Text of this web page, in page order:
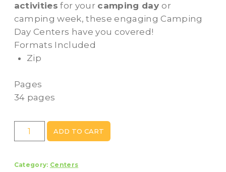
activities for your camping dayor
camping week, these engaging Camping
Day Centers have you covered!
Formats Included
Zip
Pages
34 pages
Camping
Day
quantity
ADD TO CART
Category: Centers